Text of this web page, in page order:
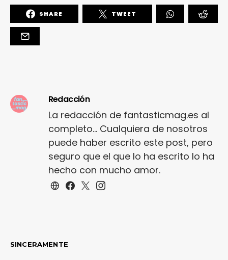
full button detail cotton
blend cute functional.
Bodycon skirts bright
primary colours punchy
palette pleated
SHARE TWEET
Redacción
La redacción de fantasticmag.es al
completo... Cualquiera de nosotros
puede haber escrito este post, pero
seguro que el que lo ha escrito lo ha
hecho con mucho amor.
SINCERAMENTE